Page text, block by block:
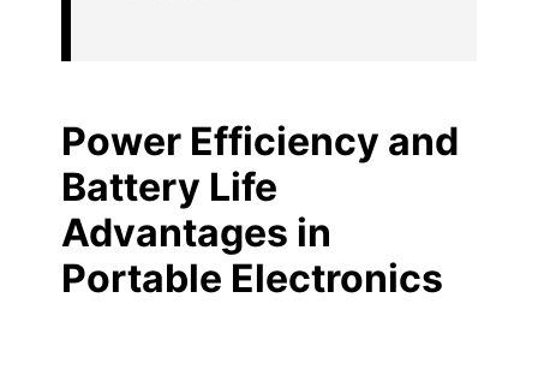
Power Efficiency and
Battery Life
Advantages in
Portable Electronics